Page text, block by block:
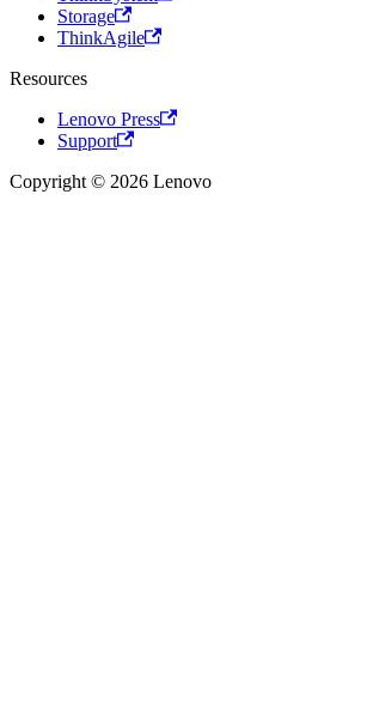
Storage
ThinkAgile
Resources
Lenovo Press
Support
Copyright © 2026 Lenovo